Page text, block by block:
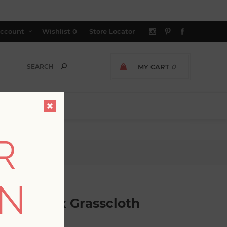
Wishlist 0 Store Locator
MY CART 0
Faux Grasscloth